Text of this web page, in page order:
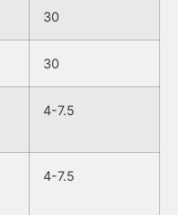
30
30
4-7.5
4-7.5